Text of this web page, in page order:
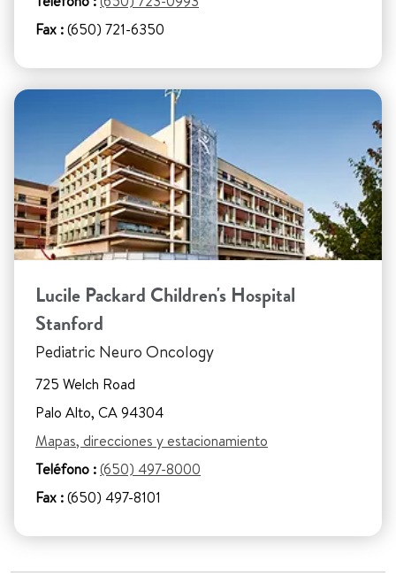
Fax :(650) 721-6350
Lucile Packard Children's Hospital
Stanford
Pediatric Neuro Oncology
725 Welch Road
Palo Alto, CA 94304
Mapas, direcciones y estacionamiento
Teléfono :(650) 497-8000
Fax :(650) 497-8101